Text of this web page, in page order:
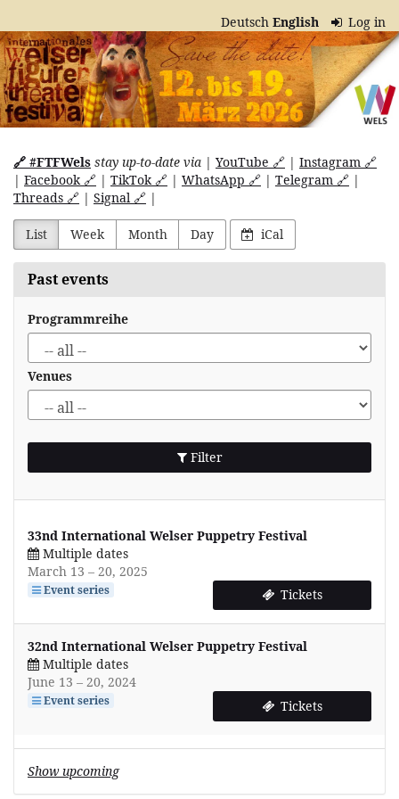
main
content
Deutsch English Log in
Internationales
Welser
Figurentheater
Festival
🔗 #FTFWels stay up-to-date via | YouTube 🔗 | Instagram 🔗
| Facebook 🔗 | TikTok 🔗 | WhatsApp 🔗 | Telegram 🔗 |
Threads 🔗 | Signal 🔗 |
List Week Month Day iCal
Past events
Programmreihe
Venues
Filter
33nd International Welser Puppetry Festival
Multiple dates
March 13 –until
20, 2025
Event series Tickets
32nd International Welser Puppetry Festival
Multiple dates
June 13 –until
20, 2024
Event series Tickets
Show upcoming